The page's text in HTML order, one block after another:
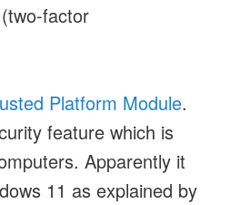
factor
Platform Module.
feature which is
Apparently it
11 as explained by